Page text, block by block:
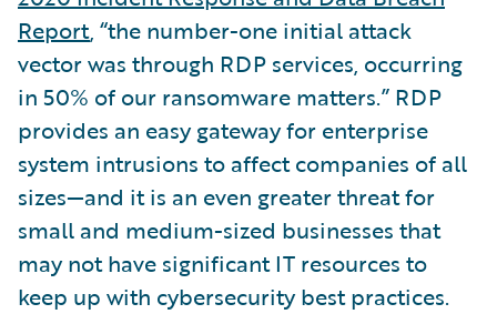
Report, “the number-one initial attack
vector was through RDP services, occurring
in 50% of our ransomware matters.” RDP
provides an easy gateway for enterprise
system intrusions to affect companies of all
sizes—and it is an even greater threat for
small and medium-sized businesses that
may not have significant IT resources to
keep up with cybersecurity best practices.